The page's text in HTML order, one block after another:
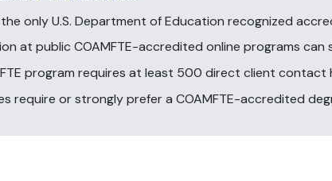
the only U.S. Department of Education recognized
at public COAMFTE-accredited online programs can
program requires at least 500 direct client
require or strongly prefer a COAMFTE-accredited